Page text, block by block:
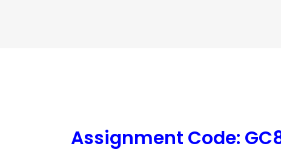
Assignment Code: